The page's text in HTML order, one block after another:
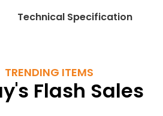
Technical Specification
TRENDING ITEMS
Flash Sales